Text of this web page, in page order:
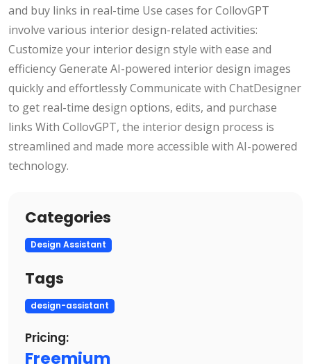
and buy links in real-time Use cases for CollovGPT
involve various interior design-related activities:
Customize your interior design style with ease and
efficiency Generate AI-powered interior design images
quickly and effortlessly Communicate with ChatDesigner
to get real-time design options, edits, and purchase
links With CollovGPT, the interior design process is
streamlined and made more accessible with AI-powered
technology.
Categories
Design Assistant
Tags
design-assistant
Pricing:
Freemium